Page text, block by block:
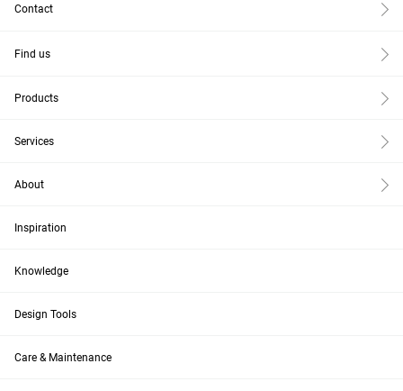
Contact
Find us
Products
Services
About
Inspiration
Knowledge
Design Tools
Care & Maintenance